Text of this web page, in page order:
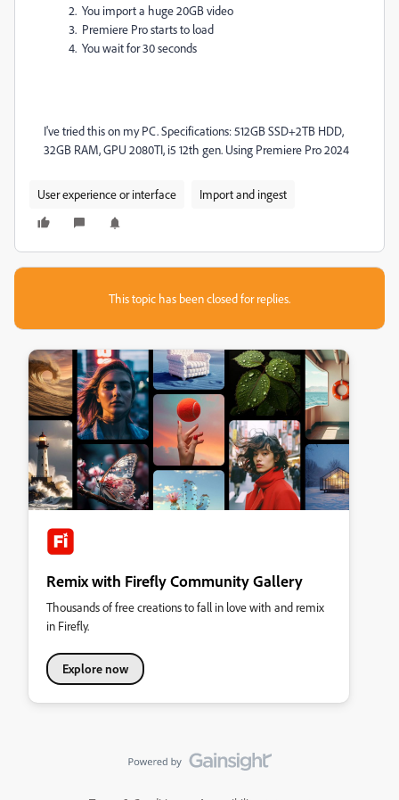
You import a huge 20GB video
Premiere Pro starts to load
You wait for 30 seconds
I've tried this on my PC. Specifications: 512GB SSD+2TB HDD,
32GB RAM, GPU 2080TI, i5 12th gen. Using Premiere Pro 2024
User experience or interface Import and ingest
This topic has been closed for replies.
Remix with Firefly Community Gallery
Thousands of free creations to fall in love with and remix
in Firefly.
Explore now